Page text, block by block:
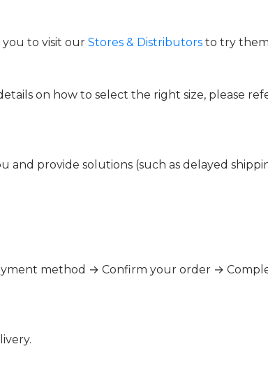
to visit our Stores & Distributors to try
on how to select the right size, please
provide solutions (such as delayed
method → Confirm your order →